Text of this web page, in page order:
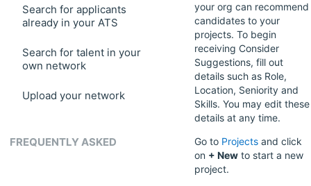
Search for applicants
already in your ATS
Search for talent in your
own network
Upload your network
FREQUENTLY ASKED
your org can recommend
candidates to your
projects. To begin
receiving Consider
Suggestions, fill out
details such as Role,
Location, Seniority and
Skills. You may edit these
details at any time.
Go to Projects and click
on + New to start a new
project.